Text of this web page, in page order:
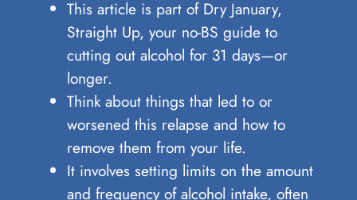
This article is part of Dry January,
Straight Up, your no-BS guide to
cutting out alcohol for 31 days—or
longer.
Think about things that led to or
worsened this relapse and how to
remove them from your life.
It involves setting limits on the amount
and frequency of alcohol intake, often